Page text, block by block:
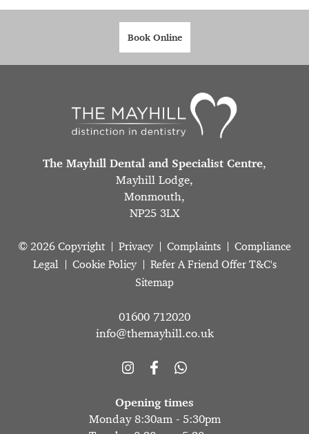
Book Online
The Mayhill Dental and Specialist Centre,
Mayhill Lodge,
Monmouth,
NP25 3LX
© 2026 Copyright Privacy Complaints
Compliance
Legal
Cookie Policy
Refer A Friend Offer T&C's
Sitemap
01600 712020
info@themayhill.co.uk
Opening times
Monday 8:30am - 5:30pm